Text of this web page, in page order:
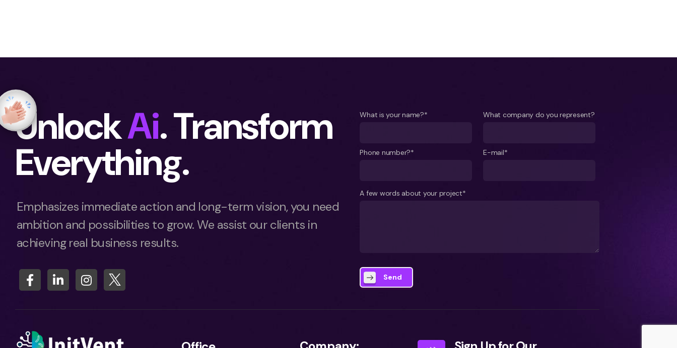
UnlockAi. Transform
Everything.
Emphasizes immediate action and long-term vision, you need
ambition and possibilities to grow. We assist our clients in
achieving real business results.
What is your name?* What company do you represent?
Phone number?* E-mail*
A few words about your project*
Send